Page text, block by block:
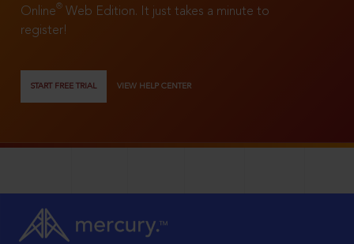
Online®
Web Edition. It just takes a minute to
register!
START FREE TRIAL VIEW HELP CENTER